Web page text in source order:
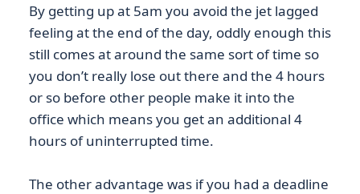
By getting up at 5am you avoid the jet lagged
feeling at the end of the day, oddly enough this
still comes at around the same sort of time so
you don’t really lose out there and the 4 hours
or so before other people make it into the
office which means you get an additional 4
hours of uninterrupted time.
The other advantage was if you had a deadline